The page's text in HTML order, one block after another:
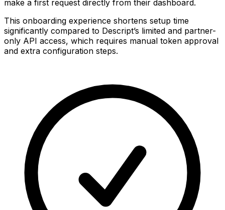
make a first request directly from their dashboard.
This onboarding experience shortens setup time
significantly compared to Descript’s limited and partner-
only API access, which requires manual token approval
and extra configuration steps.